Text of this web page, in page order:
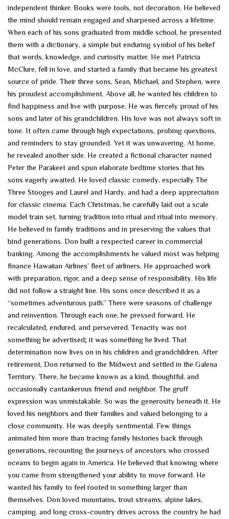
independent thinker. Books were tools, not decoration. He believed
the mind should remain engaged and sharpened across a lifetime.
When each of his sons graduated from middle school, he presented
them with a dictionary, a simple but enduring symbol of his belief
that words, knowledge, and curiosity matter. He met Patricia
McClure, fell in love, and started a family that became his greatest
source of pride. Their three sons, Sean, Michael, and Stephen, were
his proudest accomplishment. Above all, he wanted his children to
find happiness and live with purpose. He was fiercely proud of his
sons and later of his grandchildren. His love was not always soft in
tone. It often came through high expectations, probing questions,
and reminders to stay grounded. Yet it was unwavering. At home,
he revealed another side. He created a fictional character named
Peter the Parakeet and spun elaborate bedtime stories that his
sons eagerly awaited. He loved classic comedy, especially The
Three Stooges and Laurel and Hardy, and had a deep appreciation
for classic cinema. Each Christmas, he carefully laid out a scale
model train set, turning tradition into ritual and ritual into memory.
He believed in family traditions and in preserving the values that
bind generations. Don built a respected career in commercial
banking. Among the accomplishments he valued most was helping
finance Hawaiian Airlines’ fleet of airliners. He approached work
with preparation, rigor, and a deep sense of responsibility. His life
did not follow a straight line. His sons once described it as a
“sometimes adventurous path.” There were seasons of challenge
and reinvention. Through each one, he pressed forward. He
recalculated, endured, and persevered. Tenacity was not
something he advertised; it was something he lived. That
determination now lives on in his children and grandchildren. After
retirement, Don returned to the Midwest and settled in the Galena
Territory. There, he became known as a kind, thoughtful, and
occasionally cantankerous friend and neighbor. The gruff
expression was unmistakable. So was the generosity beneath it. He
loved his neighbors and their families and valued belonging to a
close community. He was deeply sentimental. Few things
animated him more than tracing family histories back through
generations, recounting the journeys of ancestors who crossed
oceans to begin again in America. He believed that knowing where
you came from strengthened your ability to move forward. He
wanted his family to feel rooted in something larger than
themselves. Don loved mountains, trout streams, alpine lakes,
camping, and long cross-country drives across the country he had